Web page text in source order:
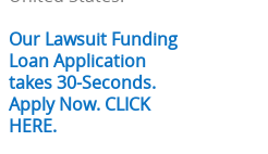
Our Lawsuit Funding
Loan Application
takes 30-Seconds.
Apply Now. CLICK
HERE.